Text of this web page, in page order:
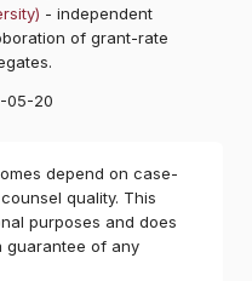
- independent
of grant-rate
05-20
depend on case-
quality. This
purposes and does
guarantee of any